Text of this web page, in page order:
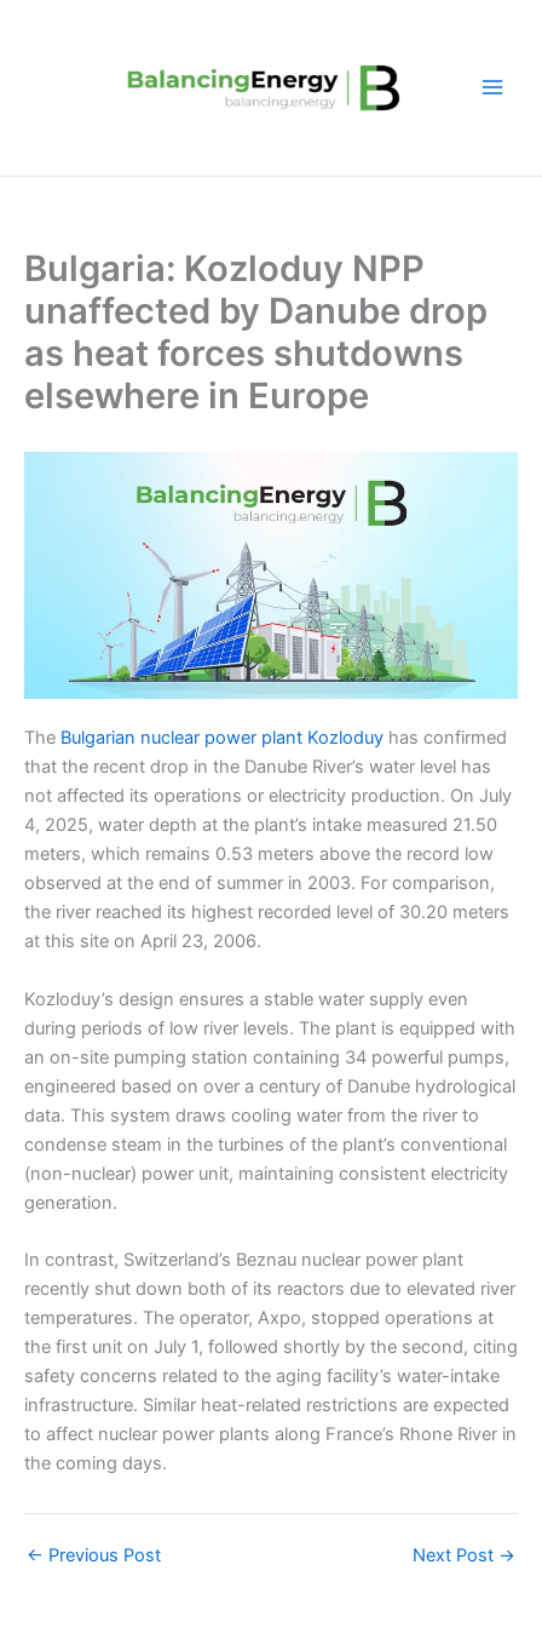
Bulgaria: Kozloduy NPP
unaffected by Danube drop
as heat forces shutdowns
elsewhere in Europe
The Bulgarian nuclear power plant Kozloduy has confirmed
that the recent drop in the Danube River’s water level has
not affected its operations or electricity production. On July
4, 2025, water depth at the plant’s intake measured 21.50
meters, which remains 0.53 meters above the record low
observed at the end of summer in 2003. For comparison,
the river reached its highest recorded level of 30.20 meters
at this site on April 23, 2006.
Kozloduy’s design ensures a stable water supply even
during periods of low river levels. The plant is equipped with
an on-site pumping station containing 34 powerful pumps,
engineered based on over a century of Danube hydrological
data. This system draws cooling water from the river to
condense steam in the turbines of the plant’s conventional
(non-nuclear) power unit, maintaining consistent electricity
generation.
In contrast, Switzerland’s Beznau nuclear power plant
recently shut down both of its reactors due to elevated river
temperatures. The operator, Axpo, stopped operations at
the first unit on July 1, followed shortly by the second, citing
safety concerns related to the aging facility’s water-intake
infrastructure. Similar heat-related restrictions are expected
to affect nuclear power plants along France’s Rhone River in
the coming days.
← Previous Post Next Post →